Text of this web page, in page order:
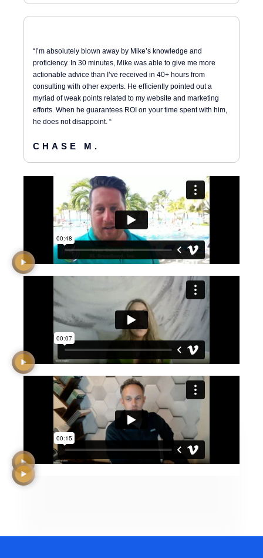
“I’m absolutely blown away by Mike’s knowledge and
proficiency. In 30 minutes, Mike was able to give me more
actionable advice than I’ve received in 40+ hours from
consulting with other experts. He efficiently pointed out a
myriad of weak points related to my website and marketing
efforts. When he guarantees ROI on your time spent with him,
he does not disappoint. “
CHASE M.